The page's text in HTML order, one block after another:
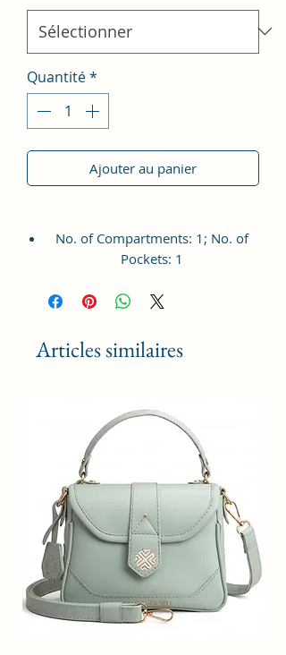
Quantité*
Ajouter au panier
No. of Compartments: 1; No. of
Pockets: 1
Material Type: Vagan Leather;
Description: Adult; Closure: Zipper
Height Adjustable Shoulder Strap
Articles similaires